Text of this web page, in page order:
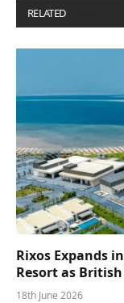
RELATED
Rixos Expands
Resort as
18th June 2026